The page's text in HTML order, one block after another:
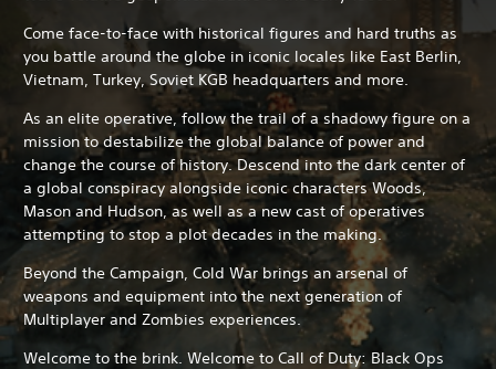
Come face-to-face with historical figures and hard truths as
you battle around the globe in iconic locales like East Berlin,
Vietnam, Turkey, Soviet KGB headquarters and more.
As an elite operative, follow the trail of a shadowy figure on a
mission to destabilize the global balance of power and
change the course of history. Descend into the dark center of
a global conspiracy alongside iconic characters Woods,
Mason and Hudson, as well as a new cast of operatives
attempting to stop a plot decades in the making.
Beyond the Campaign, Cold War brings an arsenal of
weapons and equipment into the next generation of
Multiplayer and Zombies experiences.
Welcome to the brink. Welcome to Call of Duty: Black Ops